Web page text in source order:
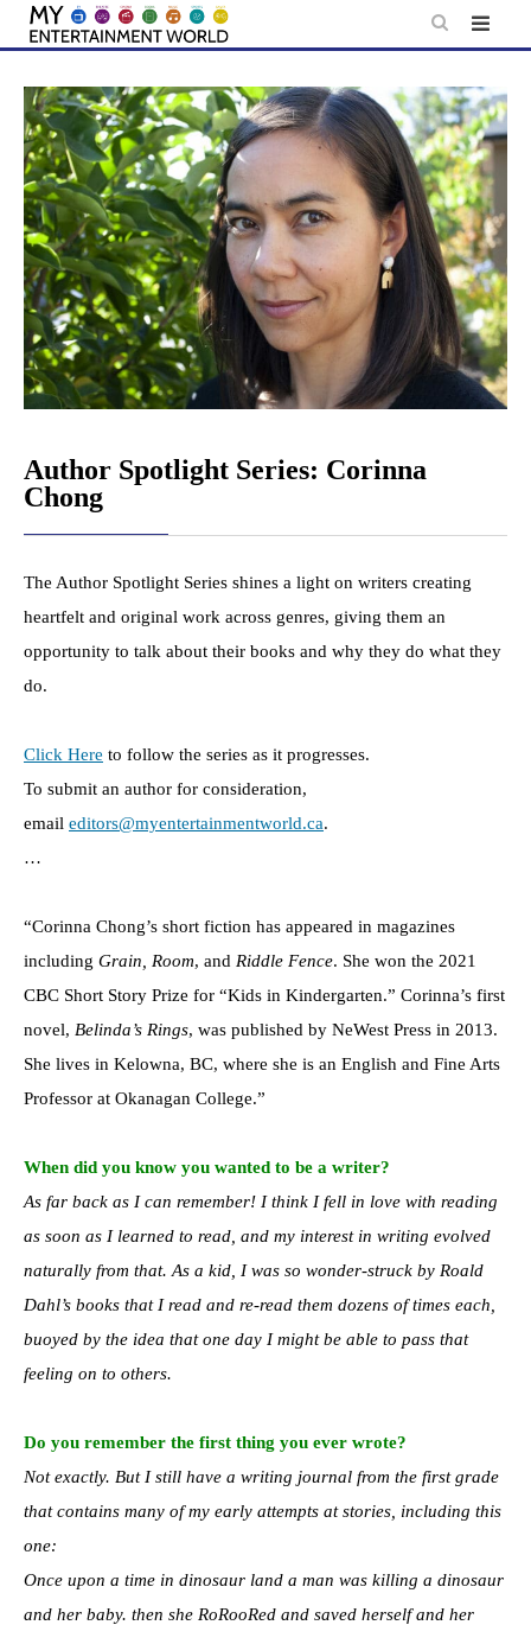
Skip
content
Author Spotlight Series: Corinna
Chong
The Author Spotlight Series shines a light on writers creating
heartfelt and original work across genres, giving them an
opportunity to talk about their books and why they do what they
do.
Click Here to follow the series as it progresses.
To submit an author for consideration,
email editors@myentertainmentworld.ca.
…
“Corinna Chong’s short fiction has appeared in magazines
including Grain, Room, and Riddle Fence. She won the 2021
CBC Short Story Prize for “Kids in Kindergarten.” Corinna’s first
novel, Belinda’s Rings, was published by NeWest Press in 2013.
She lives in Kelowna, BC, where she is an English and Fine Arts
Professor at Okanagan College.”
When did you know you wanted to be a writer?
As far back as I can remember! I think I fell in love with reading
as soon as I learned to read, and my interest in writing evolved
naturally from that. As a kid, I was so wonder-struck by Roald
Dahl’s books that I read and re-read them dozens of times each,
buoyed by the idea that one day I might be able to pass that
feeling on to others.
Do you remember the first thing you ever wrote?
Not exactly. But I still have a writing journal from the first grade
that contains many of my early attempts at stories, including this
one:
Once upon a time in dinosaur land a man was killing a dinosaur
and her baby. then she RoRooRed and saved herself and her